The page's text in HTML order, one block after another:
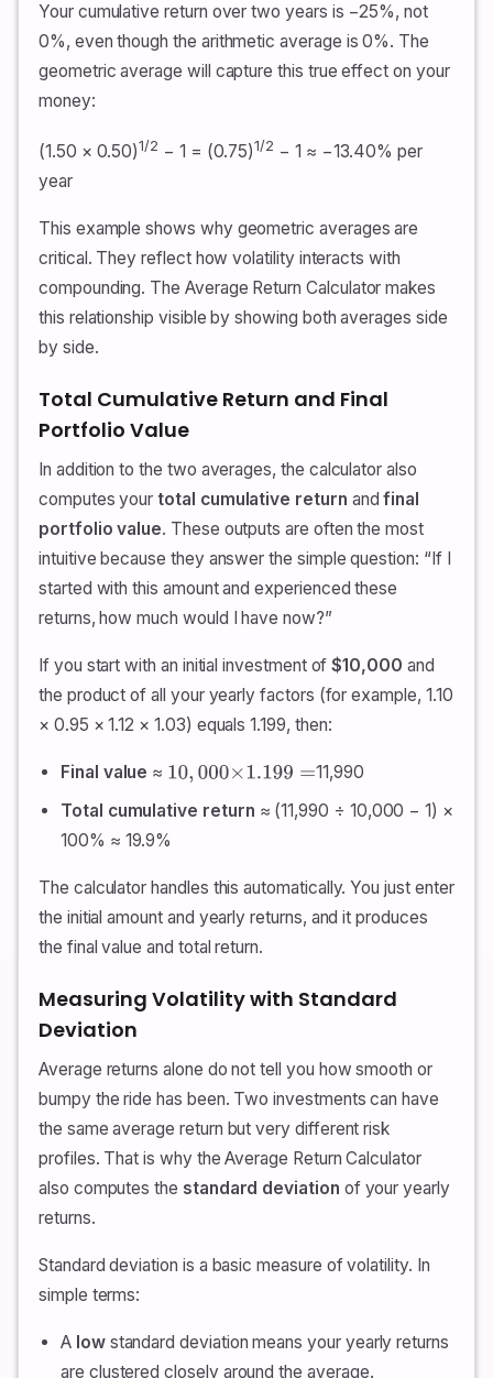
Your cumulative return over two years is −25%, not
0%, even though the arithmetic average is 0%. The
geometric average will capture this true effect on your
money:
(1.50 × 0.50)1/2 − 1 = (0.75)1/2 − 1 ≈ −13.40% per
year
This example shows why geometric averages are
critical. They reflect how volatility interacts with
compounding. The Average Return Calculator makes
this relationship visible by showing both averages side
by side.
Total Cumulative Return and Final
Portfolio Value
In addition to the two averages, the calculator also
computes yourtotal cumulative return andfinal
portfolio value. These outputs are often the most
intuitive because they answer the simple question: “If I
started with this amount and experienced these
returns, how much would I have now?”
If you start with an initial investment of$10,000 and
the product of all your yearly factors (for example, 1.10
× 0.95 × 1.12 × 1.03) equals 1.199, then:
Final value ≈ 10,000×1.199=
11,990
Total cumulative return ≈ (11,990 ÷ 10,000 − 1) ×
100% ≈ 19.9%
The calculator handles this automatically. You just enter
the initial amount and yearly returns, and it produces
the final value and total return.
Measuring Volatility with Standard
Deviation
Average returns alone do not tell you how smooth or
bumpy the ride has been. Two investments can have
the same average return but very different risk
profiles. That is why the Average Return Calculator
also computes the standard deviation of your yearly
returns.
Standard deviation is a basic measure of volatility. In
simple terms:
A lowstandard deviation means your yearly returns
are clustered closely around the average.